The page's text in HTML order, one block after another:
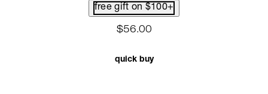
free gift on $100+
$56.00
quick buy